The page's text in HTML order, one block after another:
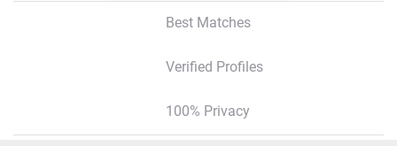
Best Matches
Verified Profiles
100% Privacy